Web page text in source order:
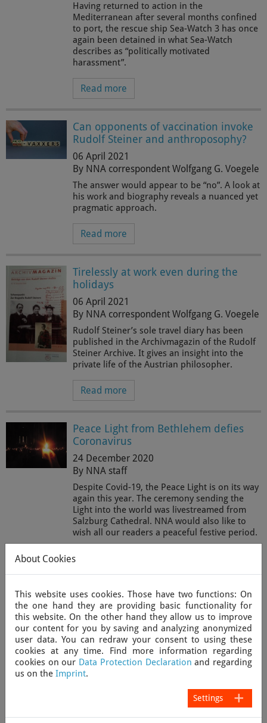
Having returned to action in the
Mediterranean after several months confined
to port, the rescue ship Sea-Watch 3 has once
again been detained in what Sea-Watch
describes as “politically motivated
harassment”.
Read more
Can opponents of vaccination invoke
Rudolf Steiner and anthroposophy?
06 April 2021
By NNA correspondent Wolfgang G. Voegele
The answer would appear to be “no”. A look at
his work and biography reveals a nuanced yet
pragmatic approach.
Read more
Tirelessly at work even during the
holidays
06 April 2021
By NNA correspondent Wolfgang G. Voegele
Rudolf Steiner’s sole travel diary has been
published in the Archivmagazin of the Rudolf
Steiner Archive. It gives an insight into the
private life of the Austrian philosopher.
Read more
Peace Light from Bethlehem defies
Coronavirus
24 December 2020
By NNA staff
Despite Covid-19, the Peace Light is on its way
again this year. The ceremony sending the
Light into the world was livestreamed from
Salzburg Cathedral. NNA would also like to
wish all our readers a peaceful festive period.
“Covid is the problem, people are the
solution” – how New Zealand
successfully tackled the pandemic
24 December 2020
By NNA correspondent Vee Noble
New Zealand is generally seen as one of the
success stories in tackling the coronavirus
pandemic. Here NNA correspondent Vee
Noble looks back at a year with the virus from
About Cookies
This website uses cookies. Those have two functions: On
the one hand they are providing basic functionality for
this website. On the other hand they allow us to improve
our content for you by saving and analyzing anonymized
user data. You can redraw your consent to using these
cookies at any time. Find more information regarding
cookies on our Data Protection Declaration and regarding
us on the Imprint.
Settings